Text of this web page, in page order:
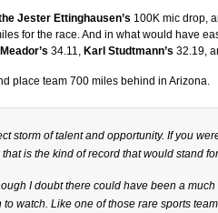
Jester Ettinghausen’s 100K mic drop,
for the race. And in what would have
34.11, Karl Studtmann’s 32.19,
place team 700 miles behind in Arizona.
storm of talent and opportunity. If you
is the kind of record that would stand
I doubt there could have been a much
watch. Like one of those rare sports